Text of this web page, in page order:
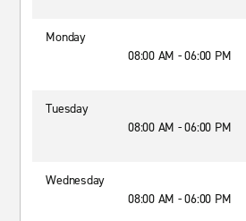
Monday
08:00 AM - 06:00 PM
Tuesday
08:00 AM - 06:00 PM
Wednesday
08:00 AM - 06:00 PM